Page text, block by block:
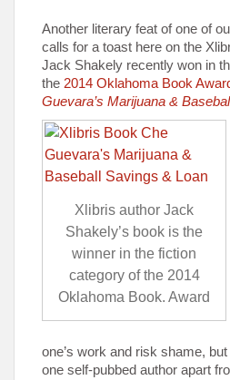
Another literary feat of one of
calls for a toast here on the
Jack Shakely recently won in
the 2014 Oklahoma Book
Guevara’s Marijuana &
Xlibris author Jack
Shakely’s book is the
winner in the fiction
category of the 2014
Oklahoma Book. Award
one’s work and risk shame,
one self-pubbed author apart